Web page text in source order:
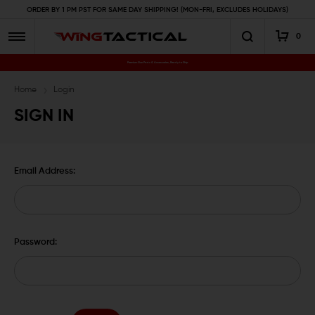
ORDER BY 1 PM PST FOR SAME DAY SHIPPING! (MON-FRI, EXCLUDES HOLIDAYS)
0
Premium Gun Parts & Accessories, Ready to Ship
Home Login
SIGN IN
Email Address:
Password: